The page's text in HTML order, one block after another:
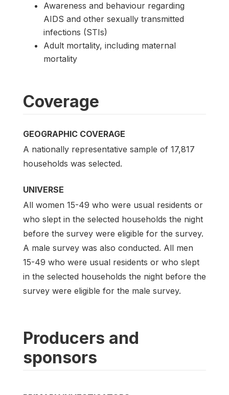
Awareness and behaviour regarding
AIDS and other sexually transmitted
infections (STIs)
Adult mortality, including maternal
mortality
Coverage
GEOGRAPHIC COVERAGE
A nationally representative sample of 17,817
households was selected.
UNIVERSE
All women 15-49 who were usual residents or
who slept in the selected households the night
before the survey were eligible for the survey.
A male survey was also conducted. All men
15-49 who were usual residents or who slept
in the selected households the night before the
survey were eligible for the male survey.
Producers and
sponsors